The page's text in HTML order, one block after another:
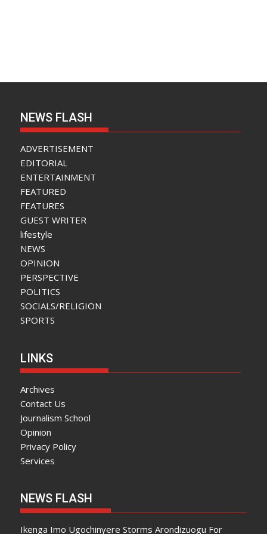
NEWS FLASH
ADVERTISEMENT
EDITORIAL
ENTERTAINMENT
FEATURED
FEATURES
GUEST WRITER
lifestyle
NEWS
OPINION
PERSPECTIVE
POLITICS
SOCIALS/RELIGION
SPORTS
LINKS
Archives
Contact Us
Journalism School
Opinion
Privacy Policy
Services
NEWS FLASH
Ikenga Imo Ugochinyere Storms Arondizuogu For